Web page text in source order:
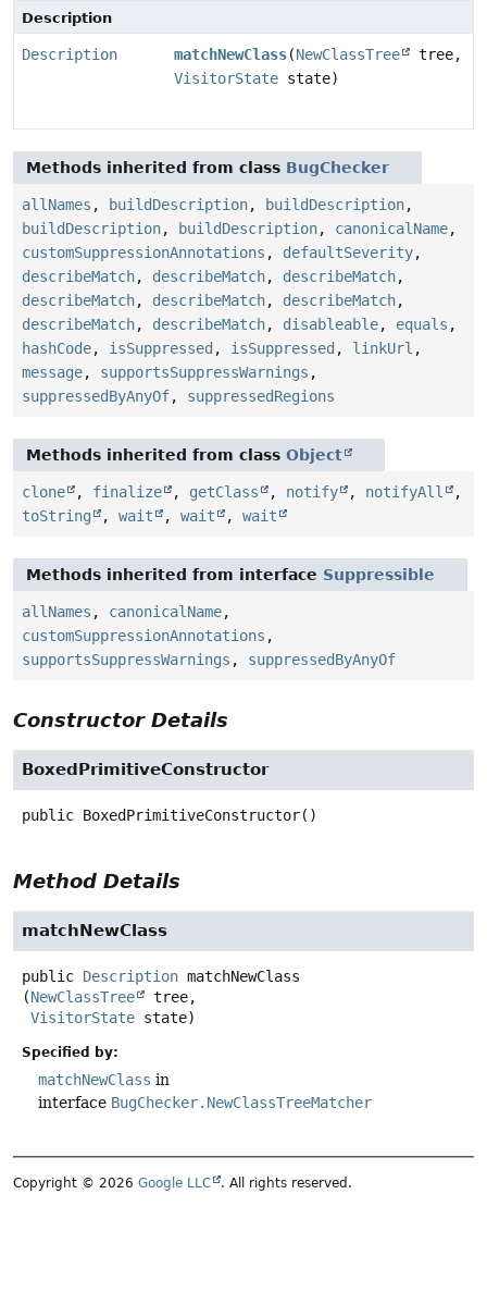
Description
Description matchNewClass(NewClassTree
tree,
VisitorState state)
Methods inherited from class BugChecker
allNames , buildDescription, buildDescription,
buildDescription, buildDescription, canonicalName,
customSuppressionAnnotations , defaultSeverity,
describeMatch, describeMatch, describeMatch,
describeMatch, describeMatch, describeMatch,
describeMatch, describeMatch, disableable, equals ,
hashCode, isSuppressed , isSuppressed , linkUrl ,
message, supportsSuppressWarnings ,
suppressedByAnyOf, suppressedRegions
Methods inherited from class Object
clone , finalize , getClass , notify , notifyAll
,
toString
, wait , wait , wait
Methods inherited from interface Suppressible
allNames , canonicalName,
customSuppressionAnnotations ,
supportsSuppressWarnings , suppressedByAnyOf
Constructor Details
BoxedPrimitiveConstructor
public BoxedPrimitiveConstructor()
Method Details
matchNewClass
public Description matchNewClass
(NewClassTree
tree,
VisitorState state)
Specified by:
matchNewClass in
interface BugChecker.NewClassTreeMatcher
Copyright © 2026 Google LLC . All rights reserved.